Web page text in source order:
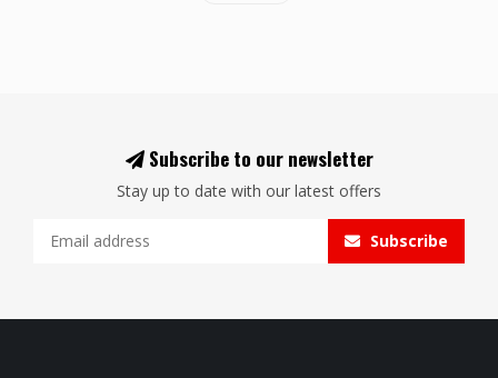
Subscribe to our newsletter
Stay up to date with our latest offers
Subscribe